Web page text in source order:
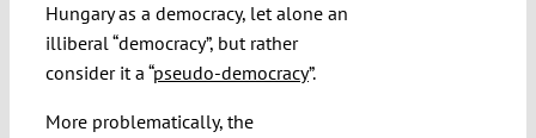
Hungary as a democracy, let alone an
illiberal “democracy”, but rather
consider it a “pseudo-democracy”.
More problematically, the